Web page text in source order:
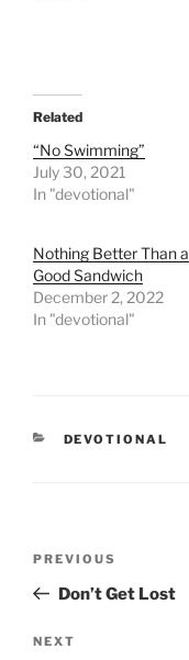
Related
“No Swimming”
July 30, 2021
In "devotional"
Nothing Better Than a
Good Sandwich
December 2, 2022
In "devotional"
CATEGORIES
DEVOTIONAL
Previous
Post
PREVIOUS
Don’t Get Lost
Next
NEXT